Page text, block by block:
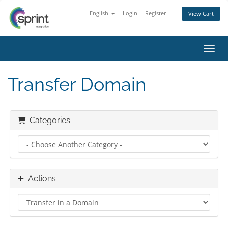
English Login Register View Cart
Transfer Domain
Categories
Actions